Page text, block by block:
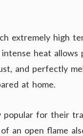
extremely high
heat
and perfectly
at home.
for their
an open flame